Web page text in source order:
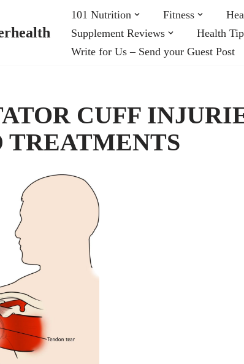
101 Nutrition Fitness
Supplement Reviews
Health
Write for Us – Send your Guest Post
CUFF
TREATMENTS